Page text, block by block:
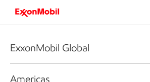
ExxonMobil Global
Americas